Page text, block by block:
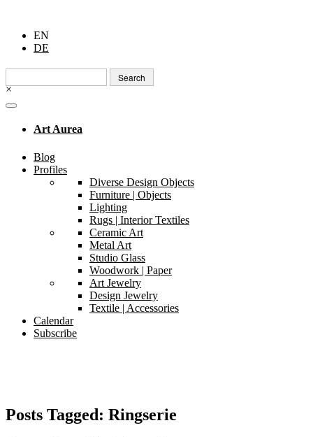
EN
DE
Search
for:
×
Art Aurea
Blog
Profiles
Diverse Design Objects
Furniture | Objects
Lighting
Rugs | Interior Textiles
Ceramic Art
Metal Art
Studio Glass
Woodwork | Paper
Art Jewelry
Design Jewelry
Textile | Accessories
Calendar
Subscribe
Posts Tagged: Ringserie